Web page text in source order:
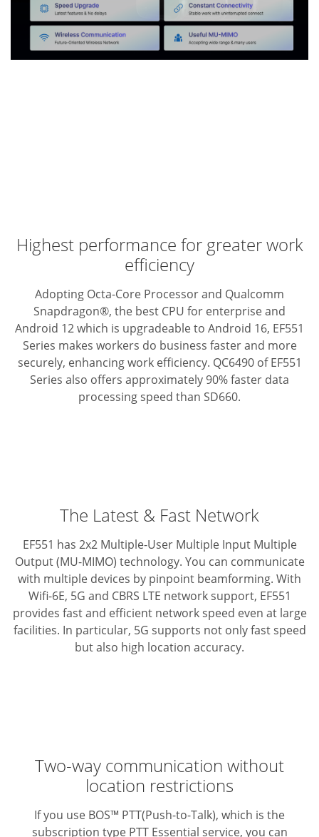
Highest performance for greater work
efficiency
Adopting Octa-Core Processor and Qualcomm
Snapdragon®, the best CPU for enterprise and
Android 12 which is upgradeable to Android 16, EF551
Series makes workers do business faster and more
securely, enhancing work efficiency. QC6490 of EF551
Series also offers approximately 90% faster data
processing speed than SD660.
The Latest & Fast Network
EF551 has 2x2 Multiple-User Multiple Input Multiple
Output (MU-MIMO) technology. You can communicate
with multiple devices by pinpoint beamforming. With
Wifi-6E, 5G and CBRS LTE network support, EF551
provides fast and efficient network speed even at large
facilities. In particular, 5G supports not only fast speed
but also high location accuracy.
Two-way communication without
location restrictions
If you use BOS™ PTT(Push-to-Talk), which is the
subscription type PTT Essential service, you can